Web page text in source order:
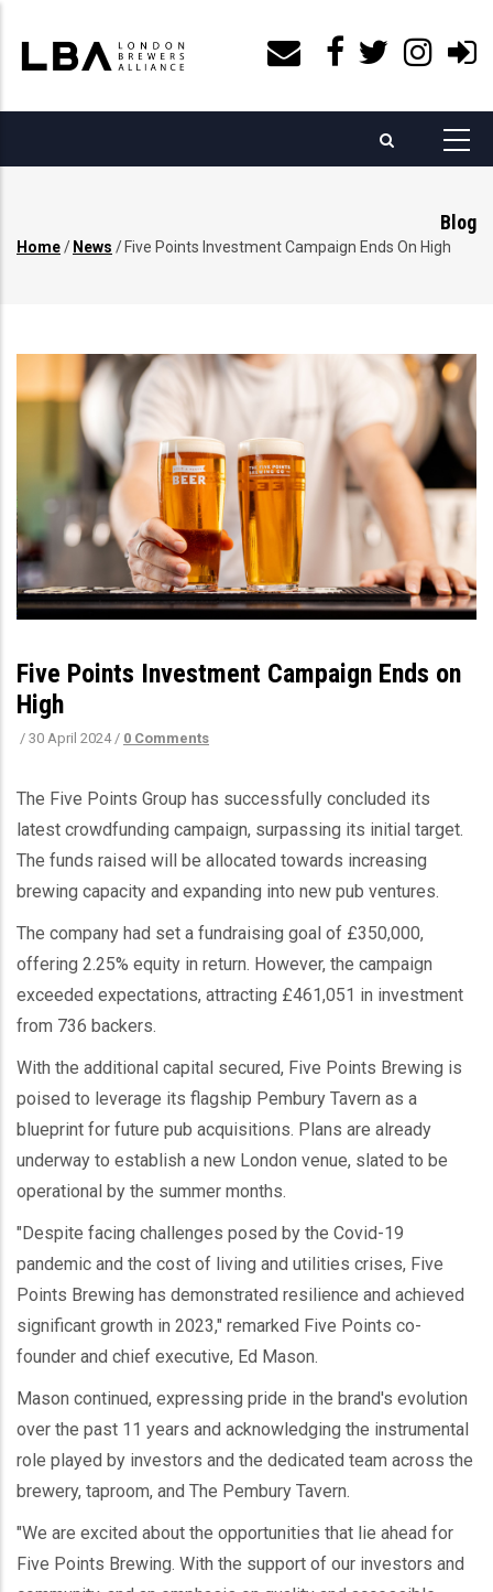
main
content
Blog
Home/ News / Five Points Investment Campaign Ends On High
Five Points Investment Campaign Ends on
High
/ 30 April 2024 / 0 Comments
The Five Points Group has successfully concluded its
latest crowdfunding campaign, surpassing its initial target.
The funds raised will be allocated towards increasing
brewing capacity and expanding into new pub ventures.
The company had set a fundraising goal of £350,000,
offering 2.25% equity in return. However, the campaign
exceeded expectations, attracting £461,051 in investment
from 736 backers.
With the additional capital secured, Five Points Brewing is
poised to leverage its flagship Pembury Tavern as a
blueprint for future pub acquisitions. Plans are already
underway to establish a new London venue, slated to be
operational by the summer months.
"Despite facing challenges posed by the Covid-19
pandemic and the cost of living and utilities crises, Five
Points Brewing has demonstrated resilience and achieved
significant growth in 2023," remarked Five Points co-
founder and chief executive, Ed Mason.
Mason continued, expressing pride in the brand's evolution
over the past 11 years and acknowledging the instrumental
role played by investors and the dedicated team across the
brewery, taproom, and The Pembury Tavern.
"We are excited about the opportunities that lie ahead for
Five Points Brewing. With the support of our investors and